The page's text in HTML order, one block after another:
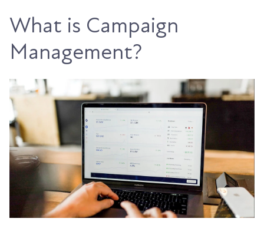
What is Campaign
Management?